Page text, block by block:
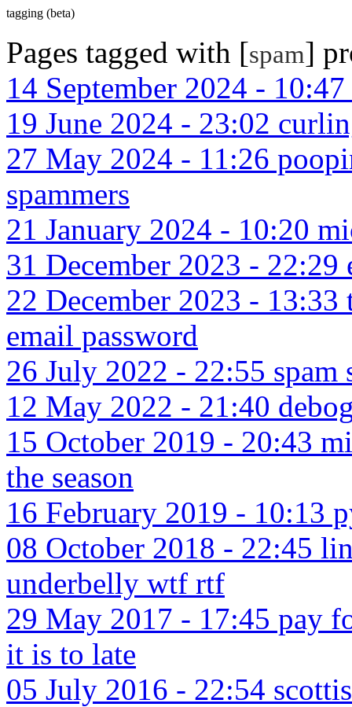
tagging (beta)
Pages tagged with [spam]
14 September 2024 -
19 June 2024 - 23:02
27 May 2024 - 11:26
spammers
21 January 2024 - 10:20
31 December 2023 - 22:29
22 December 2023 -
email password
26 July 2022 - 22:55 spam
12 May 2022 - 21:40
15 October 2019 - 20:43
the season
16 February 2019 - 10:13
08 October 2018 - 22:45
underbelly wtf rtf
29 May 2017 - 17:45 pay
it is to late
05 July 2016 - 22:54